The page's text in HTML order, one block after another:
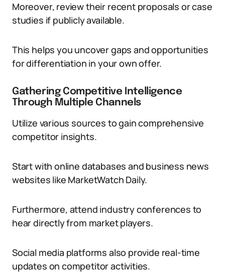
Moreover, review their recent proposals or case
studies if publicly available.
This helps you uncover gaps and opportunities
for differentiation in your own offer.
Gathering Competitive Intelligence
Through Multiple Channels
Utilize various sources to gain comprehensive
competitor insights.
Start with online databases and business news
websites like MarketWatch Daily.
Furthermore, attend industry conferences to
hear directly from market players.
Social media platforms also provide real-time
updates on competitor activities.